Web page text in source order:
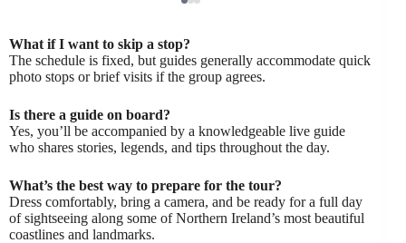
What if I want to skip a stop?
The schedule is fixed, but guides generally accommodate quick
photo stops or brief visits if the group agrees.
Is there a guide on board?
Yes, you’ll be accompanied by a knowledgeable live guide
who shares stories, legends, and tips throughout the day.
What’s the best way to prepare for the tour?
Dress comfortably, bring a camera, and be ready for a full day
of sightseeing along some of Northern Ireland’s most beautiful
coastlines and landmarks.